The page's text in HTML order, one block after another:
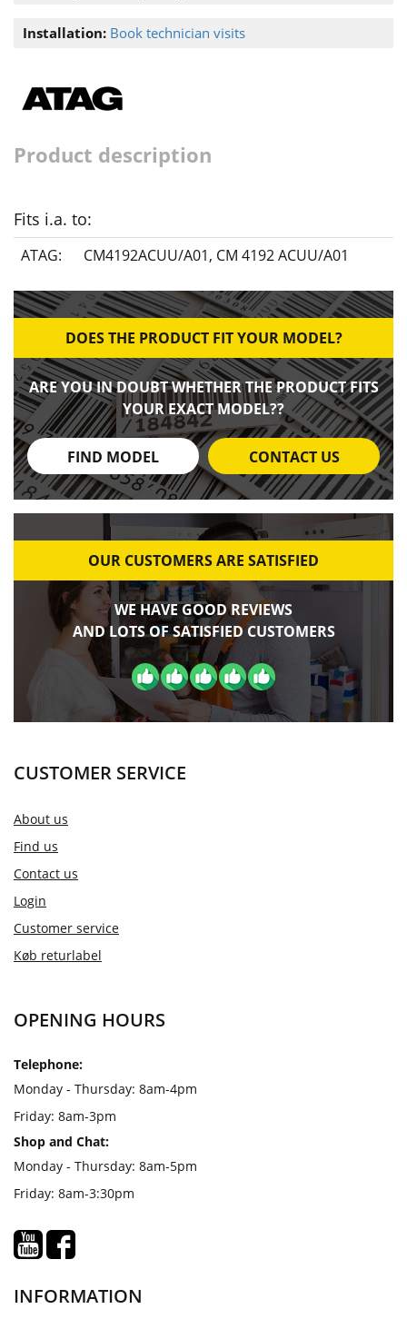
Installation: Book technician visits
Product description
Fits i.a. to:
ATAG: CM4192ACUU/A01, CM 4192 ACUU/A01
DOES THE PRODUCT FIT YOUR MODEL?
ARE YOU IN DOUBT WHETHER THE PRODUCT FITS
YOUR EXACT MODEL??
FIND MODEL CONTACT US
OUR CUSTOMERS ARE SATISFIED
WE HAVE GOOD REVIEWS
AND LOTS OF SATISFIED CUSTOMERS
CUSTOMER SERVICE
About us
Find us
Contact us
Login
Customer service
Køb returlabel
OPENING HOURS
Telephone:
Monday - Thursday: 8am-4pm
Friday: 8am-3pm
Shop and Chat:
Monday - Thursday: 8am-5pm
Friday: 8am-3:30pm
INFORMATION